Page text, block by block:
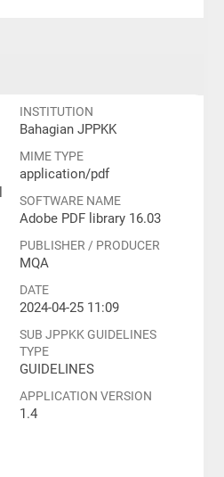
INSTITUTION
Bahagian JPPKK
MIME TYPE
application/pdf
SOFTWARE NAME
Adobe PDF library 16.03
PUBLISHER / PRODUCER
MQA
DATE
2024-04-25 11:09
SUB JPPKK GUIDELINES
TYPE
GUIDELINES
APPLICATION VERSION
1.4